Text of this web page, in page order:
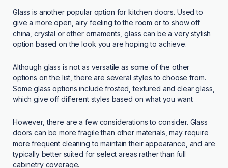
Glass is another popular option for kitchen doors. Used to
give a more open, airy feeling to the room or to show off
china, crystal or other ornaments, glass can be a very stylish
option based on the look you are hoping to achieve.
Although glass is not as versatile as some of the other
options on the list, there are several styles to choose from.
Some glass options include frosted, textured and clear glass,
which give off different styles based on what you want.
However, there are a few considerations to consider. Glass
doors can be more fragile than other materials, may require
more frequent cleaning to maintain their appearance, and are
typically better suited for select areas rather than full
cabinetry coverage.